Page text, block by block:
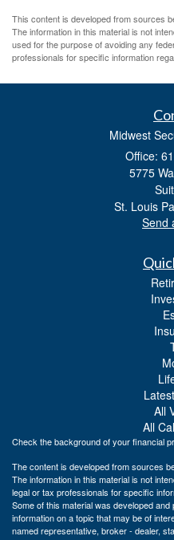
This content is developed from sources
The information in this material is not
used for the purpose of avoiding any
professionals for specific information
Midwest
Office:
5775
St. Louis
Send
All
All
Check the background of your financial
The content is developed from sources
The information in this material is not
legal or tax professionals for specific
Some of this material was developed
information on a topic that may be of
named representative, broker - dealer,